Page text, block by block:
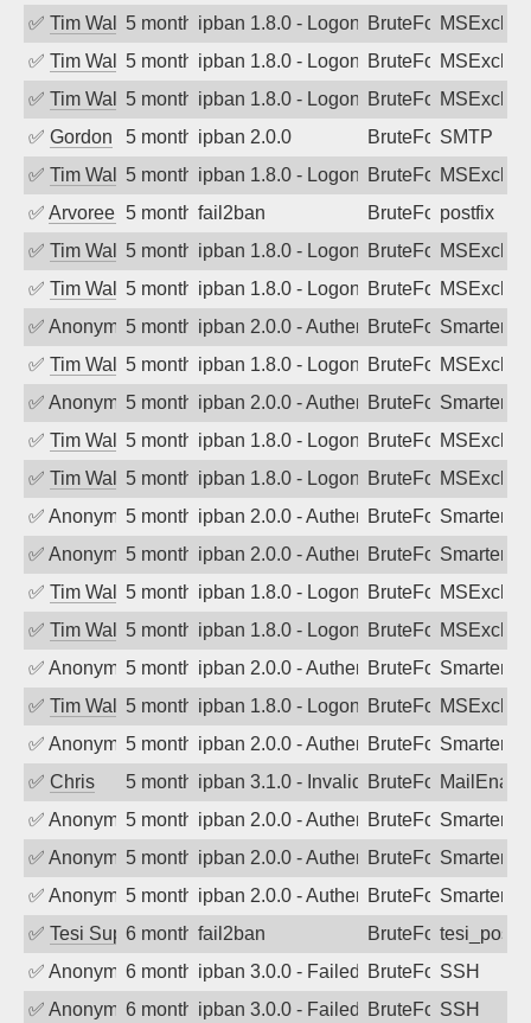
✅ Tim Walker5 months agoipban 1.8.0 - LogonDenied
BruteForce
✅ Tim Walker5 months agoipban 1.8.0 - LogonDenied
BruteForce
✅ Tim Walker5 months agoipban 1.8.0 - LogonDenied
BruteForce
✅ Gordon 5 months agoipban 2.0.0 BruteForceSMTP
✅ Tim Walker5 months agoipban 1.8.0 - LogonDenied
BruteForce
✅ Arvoreen 5 months ago
fail2ban BruteForcepostfix
✅ Tim Walker5 months agoipban 1.8.0 - LogonDenied
BruteForce
✅ Tim Walker5 months agoipban 1.8.0 - LogonDenied
BruteForce
✅ Anonymous5 months agoipban 2.0.0 - Authentication failed
BruteForce
✅ Tim Walker5 months agoipban 1.8.0 - LogonDenied
BruteForce
✅ Anonymous5 months agoipban 2.0.0 - Authentication failed
BruteForce
✅ Tim Walker5 months agoipban 1.8.0 - LogonDenied
BruteForce
✅ Tim Walker5 months agoipban 1.8.0 - LogonDenied
BruteForce
✅ Anonymous5 months agoipban 2.0.0 - Authentication failed
BruteForce
✅ Anonymous5 months agoipban 2.0.0 - Authentication failed
BruteForce
✅ Tim Walker5 months agoipban 1.8.0 - LogonDenied
BruteForce
✅ Tim Walker5 months agoipban 1.8.0 - LogonDenied
BruteForce
✅ Anonymous5 months agoipban 2.0.0 - Authentication failed
BruteForce
✅ Tim Walker5 months agoipban 1.8.0 - LogonDenied
BruteForce
✅ Anonymous5 months agoipban 2.0.0 - Authentication failed
BruteForce
✅ Chris 5 months agoipban 3.1.0 - Invalid Username or
BruteForce
✅ Anonymous5 months agoipban 2.0.0 - Authentication failed
BruteForce
✅ Anonymous5 months agoipban 2.0.0 - Authentication failed
BruteForce
✅ Anonymous5 months agoipban 2.0.0 - Authentication failed
BruteForce
✅ Tesi Supporto6 months ago
fail2ban BruteForce
✅ Anonymous6 months agoipban 3.0.0 - Failed password
BruteForceSSH
✅ Anonymous6 months agoipban 3.0.0 - Failed password
BruteForceSSH